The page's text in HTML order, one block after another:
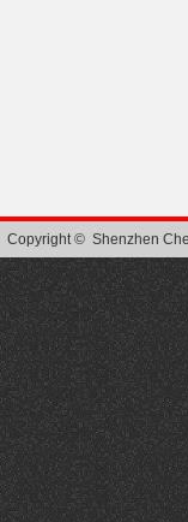
Copyright © Shenzhen